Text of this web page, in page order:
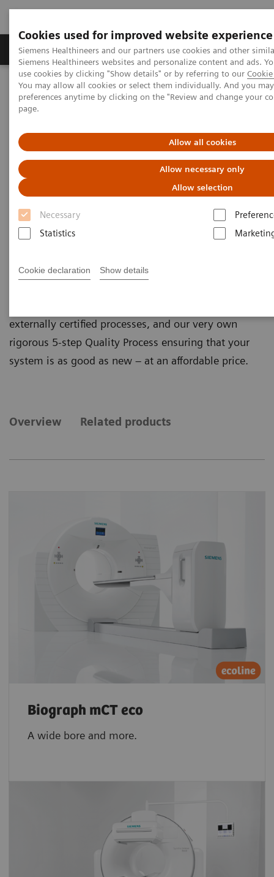
Cookies used for improved website experience
Siemens Healthineers and our partners use cookies and other
Siemens Healthineers websites and personalize content and ads.
use cookies by clicking "Show details" or by referring to our
You may allow all cookies or select them individually. And you
preferences anytime by clicking on the "Review and change your
page.
Allow all cookies
Allow necessary only
Allow selection
Necessary
Statistics
Cookie declaration Show details
Products & Services About Us Local
Home Medical Imaging
Refurbished Systems - ecoline
Our ecoline portfolio
Molecular Imaging
Molecular Imaging ecoline
Refurbished Molecular Imaging equipment
Refurbished. Sustainable. As good as new.
expect exceptional performance, inventiveness, and
externally certified processes, and our very own
rigorous 5-step Quality Process ensuring that your
system is as good as new – at an affordable price.
Overview Related products
Biograph mCT eco
A wide bore and more.